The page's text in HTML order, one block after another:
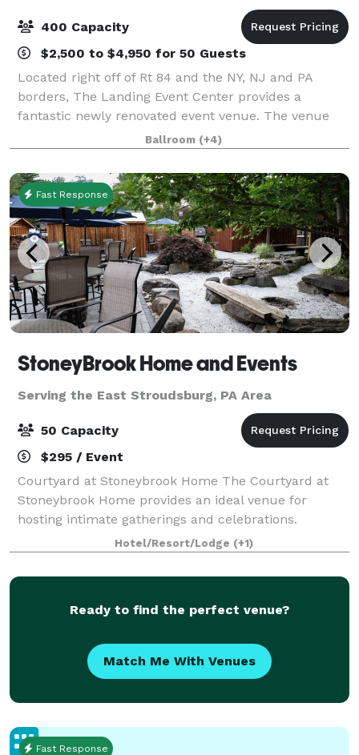
400 Capacity
$2,500 to $4,950 for 50 Guests
Located right off of Rt 84 and the NY, NJ and PA
borders, The Landing Event Center provides a
fantastic newly renovated event venue. The venue
offers everything from weddings and special events
to corporate retreats and everything in betwee
Ballroom (+4)
Fast Response
StoneyBrook Home and Events
Serving the East Stroudsburg, PA Area
50 Capacity
$295 / Event
Courtyard at Stoneybrook Home The Courtyard at
Stoneybrook Home provides an ideal venue for
hosting intimate gatherings and celebrations.
Whether you're planning a birthday party,
anniversary party, bridal shower, or family gathering,
this
Hotel/Resort/Lodge (+1)
Ready to find the perfect venue?
Match Me With Venues
Fast Response